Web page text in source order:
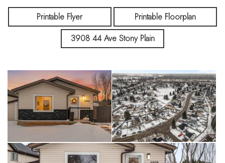
Printable Flyer
Printable Floorplan
3908 44 Ave Stony Plain